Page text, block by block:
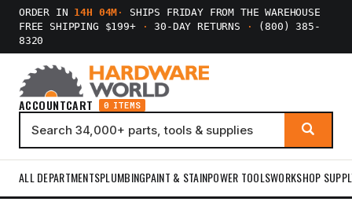
ORDER IN 14H 04M ·
SHIPS FRIDAY FROM THE WAREHOUSE
FREE SHIPPING $199+
· 30-DAY RETURNS ·
(800) 385-
8320
ACCOUNTCART 0 ITEMS
ALL DEPARTMENTSPLUMBINGPAINT & STAINPOWER TOOLSWORKSHOP